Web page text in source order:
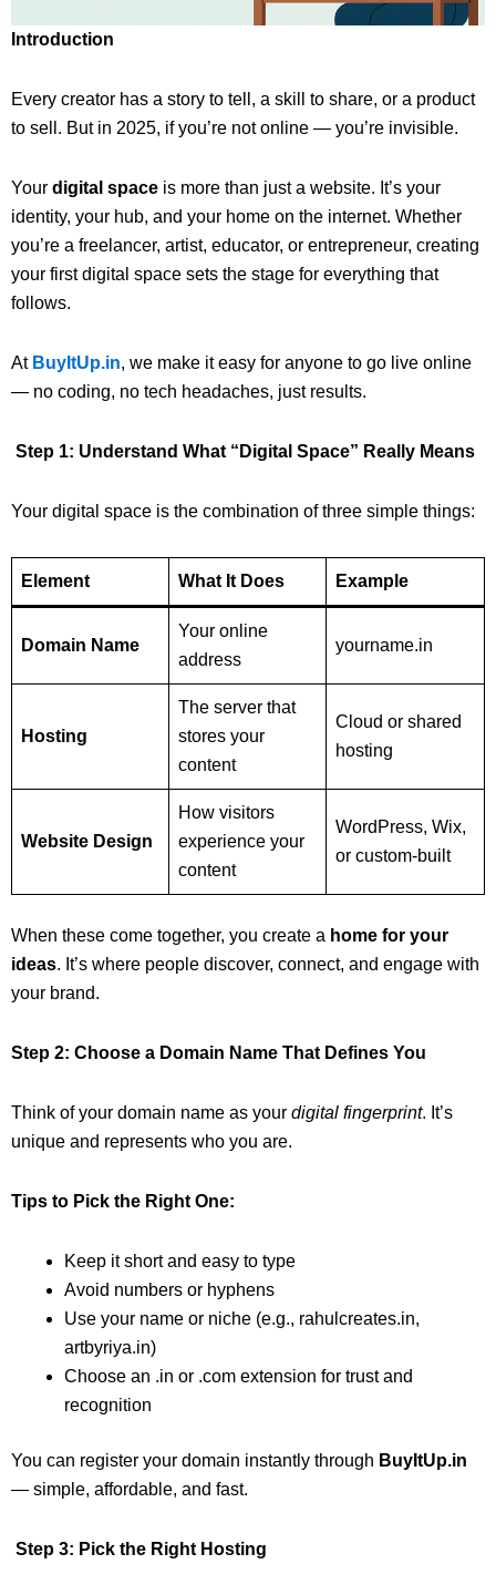
Introduction
Every creator has a story to tell, a skill to share, or a product
to sell. But in 2025, if you’re not online — you’re invisible.
Your digital space is more than just a website. It’s your
identity, your hub, and your home on the internet. Whether
you’re a freelancer, artist, educator, or entrepreneur, creating
your first digital space sets the stage for everything that
follows.
At BuyItUp.in, we make it easy for anyone to go live online
— no coding, no tech headaches, just results.
Step 1: Understand What “Digital Space” Really Means
Your digital space is the combination of three simple things:
Element What It Does Example
Domain Name
Your online
address
yourname.in
Hosting
The server that
stores your
content
Cloud or shared
hosting
Website Design
How visitors
experience your
content
WordPress, Wix,
or custom-built
When these come together, you create a home for your
ideas. It’s where people discover, connect, and engage with
your brand.
Step 2: Choose a Domain Name That Defines You
Think of your domain name as your digital fingerprint. It’s
unique and represents who you are.
Tips to Pick the Right One:
Keep it short and easy to type
Avoid numbers or hyphens
Use your name or niche (e.g., rahulcreates.in,
artbyriya.in)
Choose an .in or .com extension for trust and
recognition
You can register your domain instantly through BuyItUp.in
— simple, affordable, and fast.
Step 3: Pick the Right Hosting